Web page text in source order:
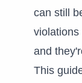
can still
violations
and
This